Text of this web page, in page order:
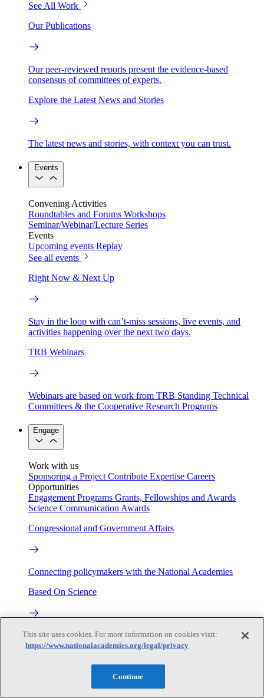
See All Work
Our Publications
Our peer-reviewed reports present the evidence-based
consensus of committees of experts.
Explore the Latest News and Stories
The latest news and stories, with context you can trust.
Events
Convening Activities
Roundtables and Forums Workshops
Seminar/Webinar/Lecture Series
Events
Upcoming events Replay
See all events
Right Now & Next Up
Stay in the loop with can’t-miss sessions, live events, and
activities happening over the next two days.
TRB Webinars
Webinars are based on work from TRB Standing Technical
Committees & the Cooperative Research Programs
Engage
Work with us
Sponsoring a Project Contribute Expertise Careers
Opportunities
Engagement Programs Grants, Fellowships and Awards
Science Communication Awards
Congressional and Government Affairs
Connecting policymakers with the National Academies
Based On Science
Answers to everyday science and health questions
National Academies
This site uses cookies. For more information on cookies visit:
https://www.nationalacademies.org/legal/privacy
Continue